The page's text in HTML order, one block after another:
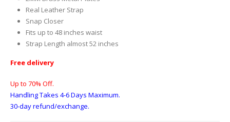
$165.00.
Real Leather Strap
Snap Closer
Fits up to 48 inches waist
Strap Length almost 52 inches
Free delivery
Up to 70% Off.
Handling Takes 4-6 Days Maximum.
30-day refund/exchange.